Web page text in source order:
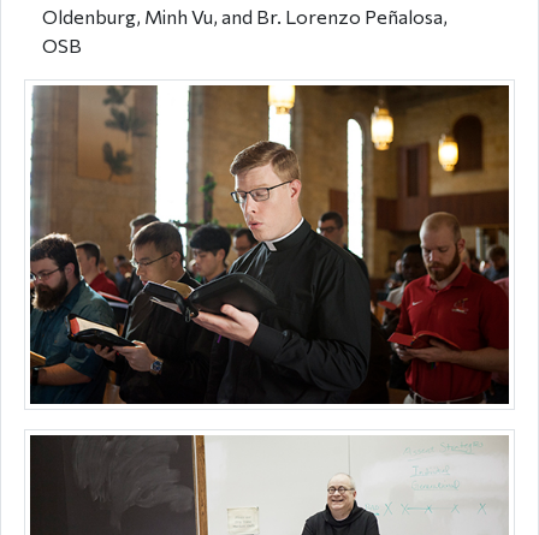
Oldenburg, Minh Vu, and Br. Lorenzo Peñalosa,
OSB